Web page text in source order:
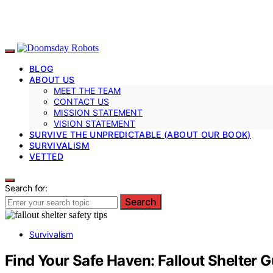
BLOG
ABOUT US
MEET THE TEAM
CONTACT US
MISSION STATEMENT
VISION STATEMENT
SURVIVE THE UNPREDICTABLE (ABOUT OUR BOOK)
SURVIVALISM
VETTED
Search for:
Search
Survivalism
Find Your Safe Haven: Fallout Shelter